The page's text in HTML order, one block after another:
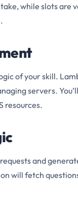
while slots are
of your skill.
servers.
resources.
and
will fetch